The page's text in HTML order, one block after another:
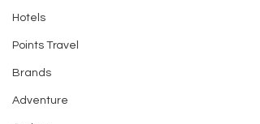
Hotels
Points Travel
Brands
Adventure